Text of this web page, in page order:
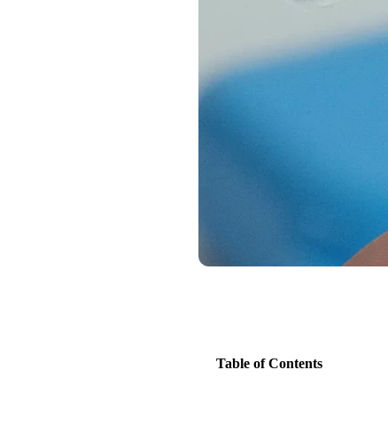
Table of Contents